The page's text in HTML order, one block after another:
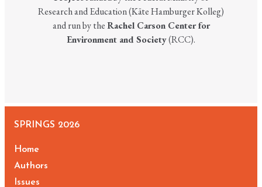
Research and Education (Käte Hamburger Kolleg)
and run by theRachel Carson Center for
Environment and Society(RCC).
SPRINGS 2026
Home
Authors
Issues